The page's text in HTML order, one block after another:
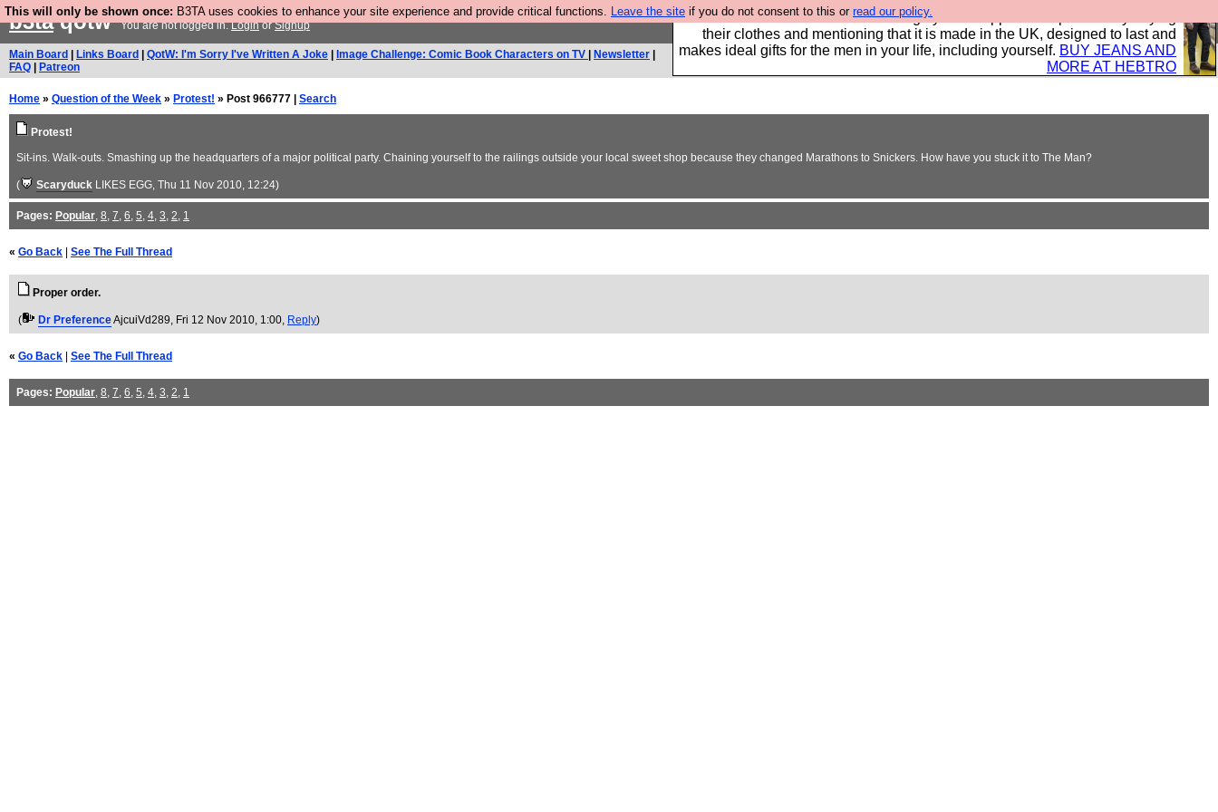
This will only be shown once: B3TA uses cookies to enhance your site experience and provide critical functions. Leave the site if you do not consent to this or read our policy.
Well this is the bit where we encourage you to support our sponsors by buying
their clothes and mentioning that it is made in the UK, designed to last and
makes ideal gifts for the men in your life, including yourself. BUY JEANS AND
MORE AT HEBTRO
b3taqotwYou are not logged in.LoginorSignup
Main Board Links Board QotW: I'm Sorry I've Written A Joke Image Challenge: Comic Book Characters on TV Newsletter
FAQ
Patreon
Home » Question of the Week » Protest! » Post 966777 | Search
Protest!
Sit-ins. Walk-outs. Smashing up the headquarters of a major political party. Chaining yourself to the railings outside your local sweet shop because they changed Marathons to Snickers. How have you stuck it to The Man?
( Scaryduck LIKES EGG, Thu 11 Nov 2010, 12:24)
Pages: Popular, 8, 7, 6, 5, 4, 3, 2, 1
« Go Back See The Full Thread
Proper order.
( Dr PreferenceAjcuiVd289, Fri 12 Nov 2010, 1:00, Reply)
« Go Back See The Full Thread
Pages: Popular, 8, 7, 6, 5, 4, 3, 2, 1